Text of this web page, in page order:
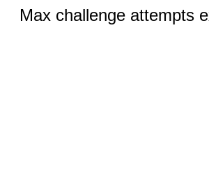
Max challenge attempts